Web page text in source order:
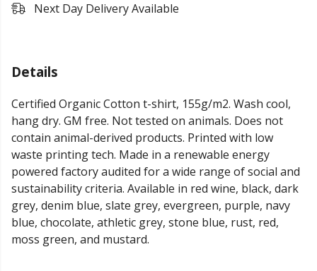
Next Day Delivery Available
Details
Certified Organic Cotton t-shirt, 155g/m2. Wash cool,
hang dry. GM free. Not tested on animals. Does not
contain animal-derived products. Printed with low
waste printing tech. Made in a renewable energy
powered factory audited for a wide range of social and
sustainability criteria. Available in red wine, black, dark
grey, denim blue, slate grey, evergreen, purple, navy
blue, chocolate, athletic grey, stone blue, rust, red,
moss green, and mustard.